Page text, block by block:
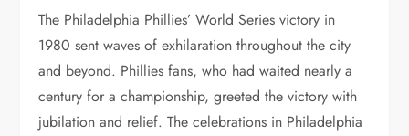
The Philadelphia Phillies’ World Series victory in
1980 sent waves of exhilaration throughout the city
and beyond. Phillies fans, who had waited nearly a
century for a championship, greeted the victory with
jubilation and relief. The celebrations in Philadelphia